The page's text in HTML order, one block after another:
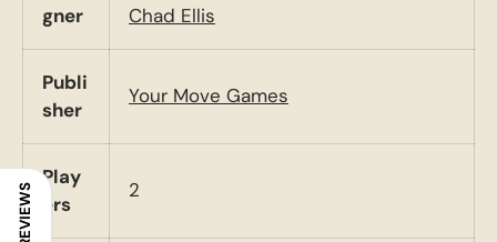
gner Chad Ellis
Publi
sher
Your Move Games
Play
ers
2
REVIEWS